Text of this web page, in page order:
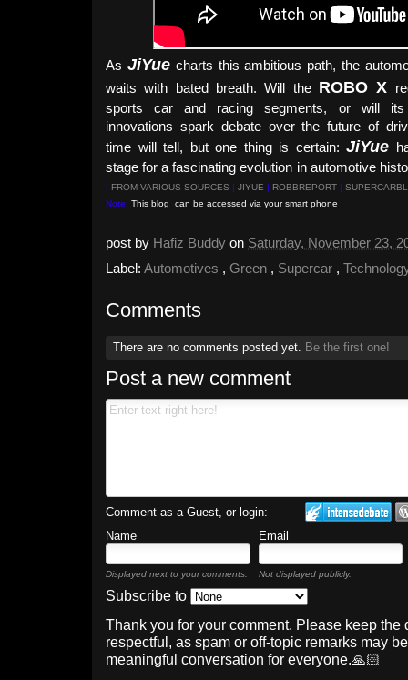
As JiYuecharts this ambitious path, the
waits with bated breath. Will the ROBO X
sports car and racing segments, or will its
innovations spark debate over the future of
time will tell, but one thing is certain:JiYue
stage for a fascinating evolution in automotive
| FROM VARIOUS SOURCES | JIYUE | ROBBREPORT |
Note: This blog can be accessed via your smart phone
post by Hafiz Buddy on Saturday, November 23,
Label: Automotives , Green , Supercar ,
Comments
There are no comments posted yet. Be the first one!
Post a new comment
Comment as a Guest, or login:
Name
Email
Displayed next to your comments. Not displayed publicly.
Subscribe to
Thank you for your comment. Please keep
respectful, as spam or off-topic remarks may
meaningful conversation for everyone.🙏🏻